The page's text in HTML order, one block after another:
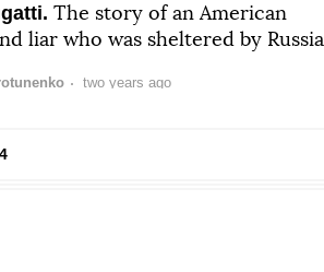
The story of an American
liar who was sheltered by Russia
two years ago